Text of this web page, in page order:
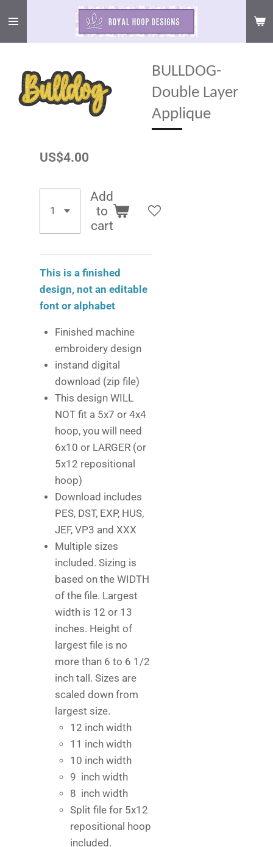
main
BULLDOG-
Double Layer
Applique
US$4.00
Add
to
cart
This is a finished
design, not an editable
font or alphabet
Finished machine
embroidery design
instand digital
download (zip file)
This design WILL
NOT fit a 5x7 or 4x4
hoop, you will need
6x10 or LARGER (or
5x12 repositional
hoop)
Download includes
PES, DST, EXP, HUS,
JEF, VP3 and XXX
Multiple sizes
included. Sizing is
based on the WIDTH
of the file. Largest
width is 12 or 13
inches. Height of
largest file is no
more than 6 to 6 1/2
inch tall. Sizes are
scaled down from
largest size.
12 inch width
11 inch width
10 inch width
9 inch width
8 inch width
Split file for 5x12
repositional hoop
included.